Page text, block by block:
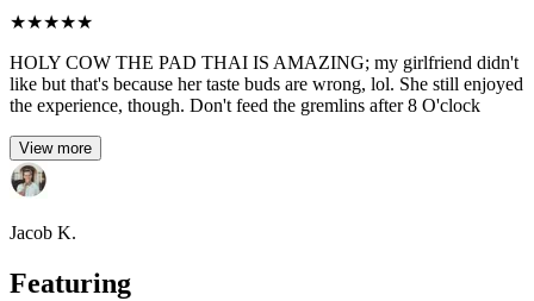
★★★★★
HOLY COW THE PAD THAI IS AMAZING; my girlfriend didn't
like but that's because her taste buds are wrong, lol. She still enjoyed
the experience, though. Don't feed the gremlins after 8 O'clock
View more
Jacob K.
Featuring